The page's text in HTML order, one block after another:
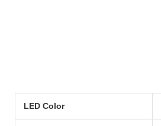
LED Color